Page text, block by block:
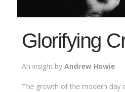
Glorifying
An insight by Andrew Howie
The growth of the modern day